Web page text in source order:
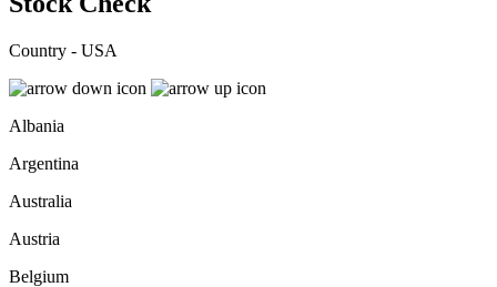
Country - USA
Albania
Argentina
Australia
Austria
Belgium